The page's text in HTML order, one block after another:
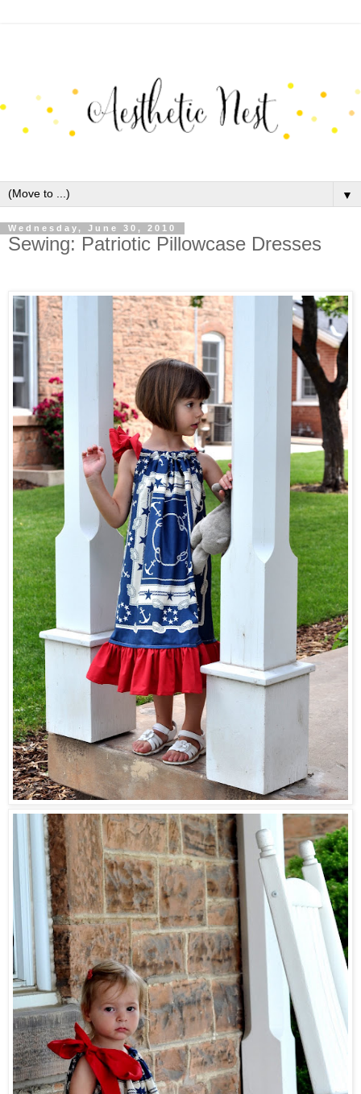
▼
Wednesday, June 30, 2010
Sewing: Patriotic Pillowcase Dresses